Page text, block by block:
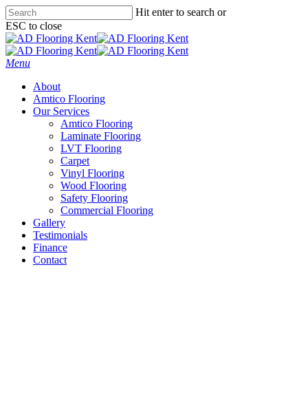
Skip
to
main
content
Hit enter to search or
ESC to close
Close
Search
Menu
About
Amtico Flooring
Our Services
Amtico Flooring
Laminate Flooring
LVT Flooring
Carpet
Vinyl Flooring
Wood Flooring
Safety Flooring
Commercial Flooring
Gallery
Testimonials
Finance
Contact